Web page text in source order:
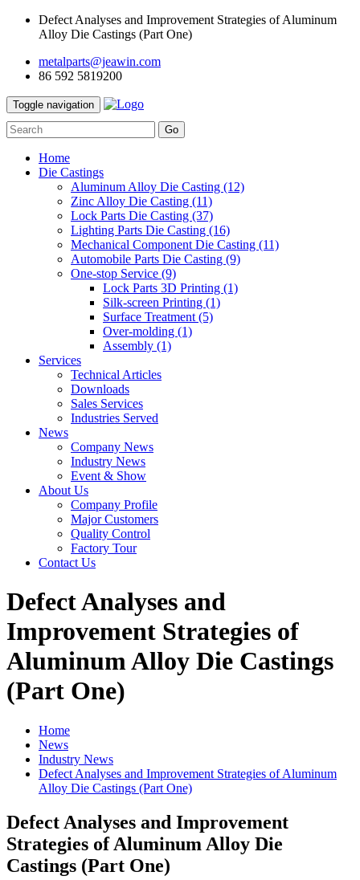
Defect Analyses and Improvement Strategies of Aluminum
Alloy Die Castings (Part One)
metalparts@jeawin.com
86 592 5819200
Toggle navigation
Go
Home
Die Castings
Aluminum Alloy Die Casting (12)
Zinc Alloy Die Casting (11)
Lock Parts Die Casting (37)
Lighting Parts Die Casting (16)
Mechanical Component Die Casting (11)
Automobile Parts Die Casting (9)
One-stop Service (9)
Lock Parts 3D Printing (1)
Silk-screen Printing (1)
Surface Treatment (5)
Over-molding (1)
Assembly (1)
Services
Technical Articles
Downloads
Sales Services
Industries Served
News
Company News
Industry News
Event & Show
About Us
Company Profile
Major Customers
Quality Control
Factory Tour
Contact Us
Defect Analyses and
Improvement Strategies of
Aluminum Alloy Die Castings
(Part One)
Home
News
Industry News
Defect Analyses and Improvement Strategies of Aluminum
Alloy Die Castings (Part One)
Defect Analyses and Improvement
Strategies of Aluminum Alloy Die
Castings (Part One)